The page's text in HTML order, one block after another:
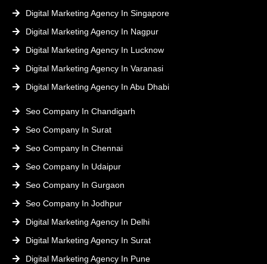
Digital Marketing Agency In Singapore
Digital Marketing Agency In Nagpur
Digital Marketing Agency In Lucknow
Digital Marketing Agency In Varanasi
Digital Marketing Agency In Abu Dhabi
Seo Company In Chandigarh
Seo Company In Surat
Seo Company In Chennai
Seo Company In Udaipur
Seo Company In Gurgaon
Seo Company In Jodhpur
Digital Marketing Agency In Delhi
Digital Marketing Agency In Surat
Digital Marketing Agency In Pune